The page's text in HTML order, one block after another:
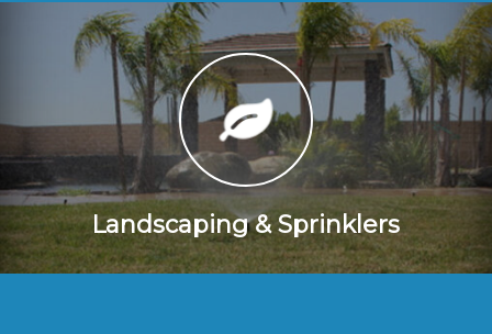
Landscaping & Sprinklers